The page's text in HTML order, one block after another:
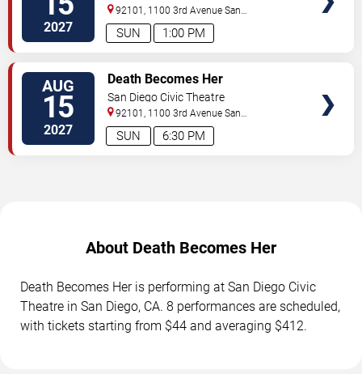
2027 1:00 PM
SUN
92101, 1100 3rd Avenue San
Diego,CA, US
AUG
15
2027 6:30 PM
SUN
Death Becomes Her
San Diego Civic Theatre
92101, 1100 3rd Avenue San
Diego,CA, US
About Death Becomes Her
Death Becomes Her is performing at San Diego Civic
Theatre in San Diego, CA. 8 performances are scheduled,
with tickets starting from $44 and averaging $412.